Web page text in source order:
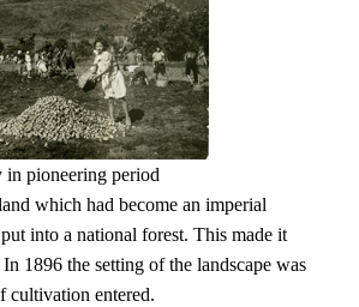
pioneering period
which had become an imperial
into a national forest. This made it
1896 the setting of the landscape was
cultivation entered.